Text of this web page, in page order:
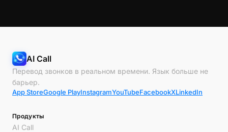
AI Call
Перевод звонков в реальном времени. Язык больше не
барьер.
App StoreGoogle PlayInstagramYouTubeFacebookXLinkedIn
Продукты
AI Call